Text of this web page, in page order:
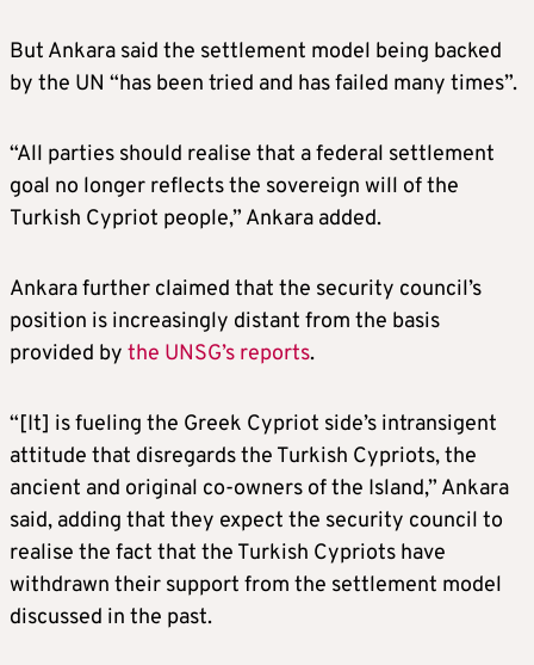
But Ankara said the settlement model being backed
by the UN “has been tried and has failed many times”.
“All parties should realise that a federal settlement
goal no longer reflects the sovereign will of the
Turkish Cypriot people,” Ankara added.
Ankara further claimed that the security council’s
position is increasingly distant from the basis
provided by the UNSG’s reports.
“[It] is fueling the Greek Cypriot side’s intransigent
attitude that disregards the Turkish Cypriots, the
ancient and original co-owners of the Island,” Ankara
said, adding that they expect the security council to
realise the fact that the Turkish Cypriots have
withdrawn their support from the settlement model
discussed in the past.